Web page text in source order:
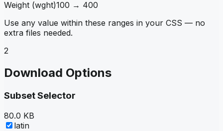
Weight (wght)100 → 400
Use any value within these ranges in your CSS — no
extra files needed.
2
Download Options
Subset Selector
80.0 KB
latin